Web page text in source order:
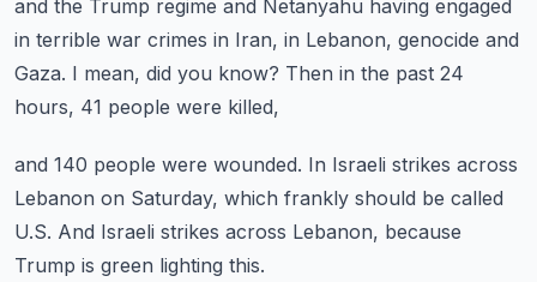
and the Trump regime and Netanyahu having engaged
in terrible war crimes in Iran, in Lebanon, genocide and
Gaza. I mean, did you know? Then in the past 24
hours, 41 people were killed,
and 140 people were wounded. In Israeli strikes across
Lebanon on Saturday, which frankly should be called
U.S. And Israeli strikes across Lebanon, because
Trump is green lighting this.